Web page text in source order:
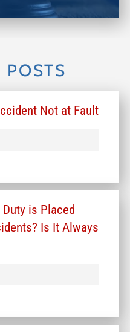
POSTS
Not at Fault
is Placed
Is It Always